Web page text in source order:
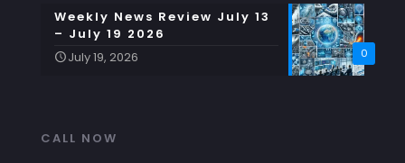
0
Weekly News Review July 13
– July 19 2026
July 19, 2026
CALL NOW